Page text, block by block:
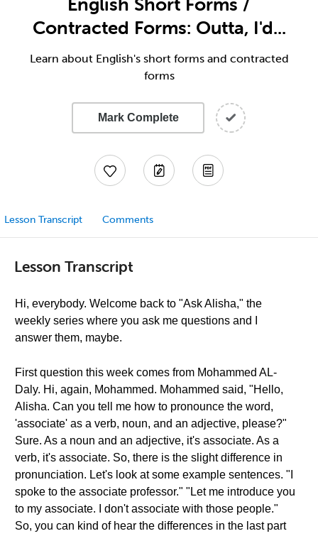
Contracted Forms: Outta, I'd...
Learn about English's short forms and contracted
forms
Mark Complete
Lesson Transcript Comments
Lesson Transcript
Hi, everybody. Welcome back to "Ask Alisha," the
weekly series where you ask me questions and I
answer them, maybe.
First question this week comes from Mohammed AL-
Daly. Hi, again, Mohammed. Mohammed said, "Hello,
Alisha. Can you tell me how to pronounce the word,
'associate' as a verb, noun, and an adjective, please?"
Sure. As a noun and an adjective, it's associate. As a
verb, it's associate. So, there is the slight difference in
pronunciation. Let's look at some example sentences. "I
spoke to the associate professor." "Let me introduce you
to my associate. I don't associate with those people."
So, you can kind of hear the differences in the last part